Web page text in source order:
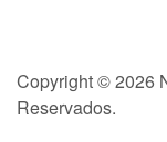
Copyright © 2026
Reservados.